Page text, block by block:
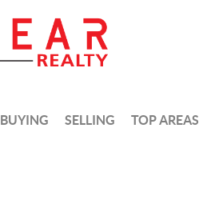
BUYING SELLING TOP AREAS